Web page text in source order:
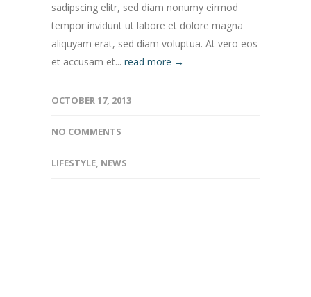
sadipscing elitr, sed diam nonumy eirmod
tempor invidunt ut labore et dolore magna
aliquyam erat, sed diam voluptua. At vero eos
et accusam et... read more →
OCTOBER 17, 2013
NO COMMENTS
LIFESTYLE, NEWS